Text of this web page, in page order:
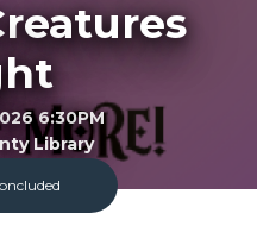
6:30PM
Library